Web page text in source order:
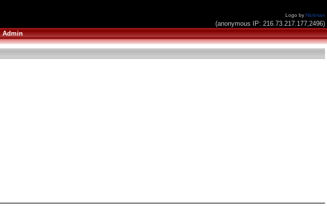
Logo by Nickman
(anonymous IP: 216.73.217.177,2496)
Admin